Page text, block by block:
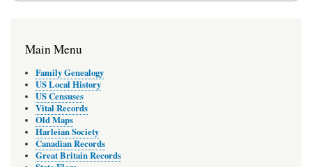
Main Menu
Family Genealogy
US Local History
US Censuses
Vital Records
Old Maps
Harleian Society
Canadian Records
Great Britain Records